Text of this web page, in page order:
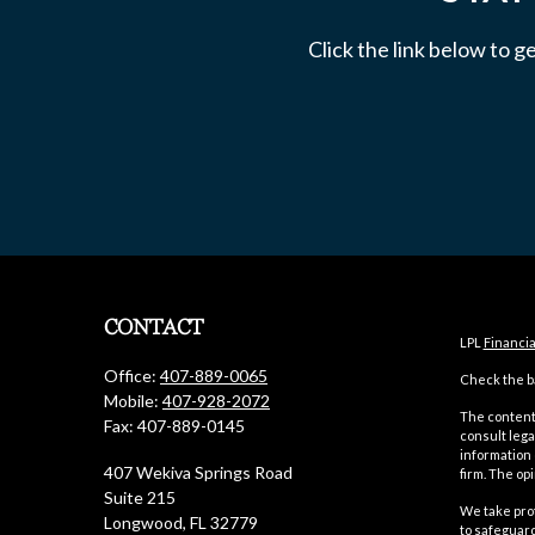
Click the link below to
CONTACT
Office: 407-889-0065
Mobile: 407-928-2072
Fax: 407-889-0145
407 Wekiva Springs Road
Suite 215
Longwood, FL 32779
LPL
Check the
The
consult
information
firm. The
We take
to